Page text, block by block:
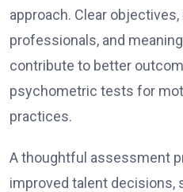
approach. Clear
professionals, and
contribute to better
psychometric tests for
practices.
A thoughtful assessment
improved talent decisions,